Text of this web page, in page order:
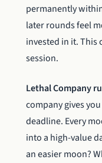
permanently
later rounds feel
invested in it. This
session.
Lethal Company
company gives
deadline. Every
into a high-value
an easier moon?